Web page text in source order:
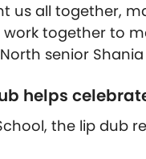
us all together,
together to
senior
helps
the lip dub